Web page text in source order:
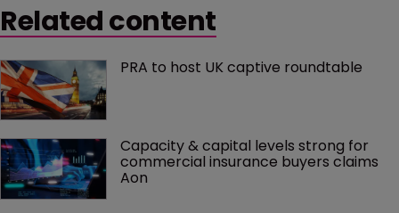
Related content
PRA to host UK captive roundtable
Capacity & capital levels strong for
commercial insurance buyers claims
Aon